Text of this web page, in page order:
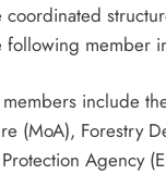
member
include
(MoA), Forestry
Agency